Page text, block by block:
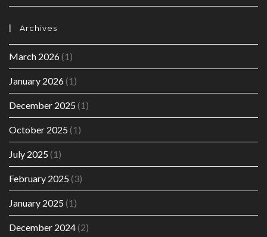
Archives
March 2026(1)
January 2026(1)
December 2025 (1)
October 2025 (1)
July 2025 (1)
February 2025 (3)
January 2025 (1)
December 2024(2)